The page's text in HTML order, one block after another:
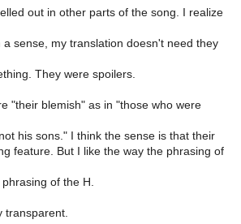
out in other parts of the song. I realize
a sense, my translation doesn't need they
They were spoilers.
"their blemish" as in "those who were
his sons." I think the sense is that their
feature. But I like the way the phrasing of
of the H.
transparent.